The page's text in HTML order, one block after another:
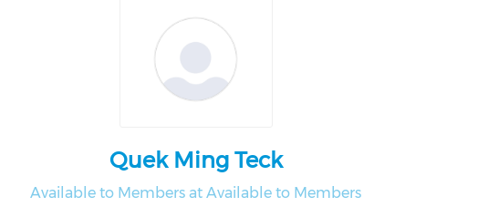
Quek Ming Teck
Available to Members at Available to Members